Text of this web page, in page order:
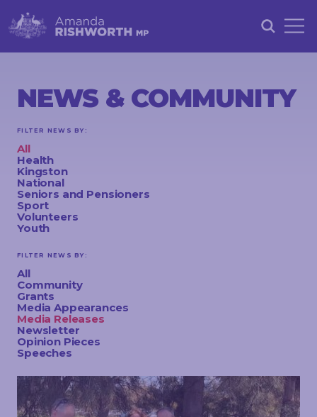
ABOUT
PETITIONS
NEWS &
COMMUNITY
EVENTS
STAY
IN
TOUCH
NEWS & COMMUNITY
FILTER NEWS BY:
All
Health
Kingston
National
Seniors and Pensioners
Sport
Volunteers
Youth
FILTER NEWS BY:
All
Community
Grants
Media Appearances
Media Releases
Newsletter
Opinion Pieces
Speeches